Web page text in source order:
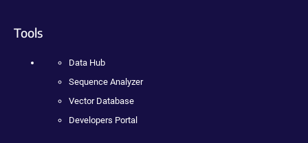
Tools
Data Hub
Sequence Analyzer
Vector Database
Developers Portal